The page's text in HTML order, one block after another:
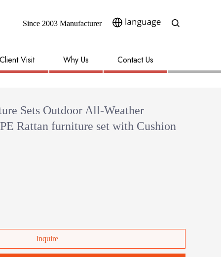
Since 2003 Manufacturer​​​​​​​
Client Visit Why Us Contact Us
Sets Outdoor All-Weather
Rattan furniture set with Cushion
Inquire